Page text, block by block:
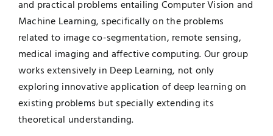
and practical problems entailing Computer Vision and
Machine Learning, specifically on the problems
related to image co-segmentation, remote sensing,
medical imaging and affective computing. Our group
works extensively in Deep Learning, not only
exploring innovative application of deep learning on
existing problems but specially extending its
theoretical understanding.